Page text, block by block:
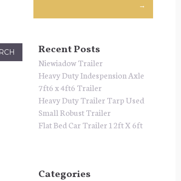
→
Recent Posts
Niewiadow Trailer
Heavy Duty Indespension Axle
7ft6 x 4ft6 Trailer
Heavy Duty Trailer Tarp Used
Small Robust Trailer
Flat Bed Car Trailer 12ft X 6ft
Categories